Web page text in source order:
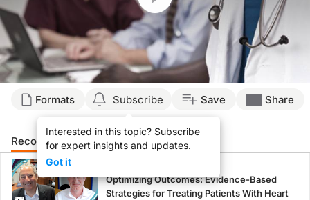
Formats Subscribe
Interested in this topic? Subscribe
for expert insights and updates.
Got it
Save Share
Recommended Details Presenters
Optimizing Outcomes: Evidence-Based
Strategies for Treating Patients With Heart